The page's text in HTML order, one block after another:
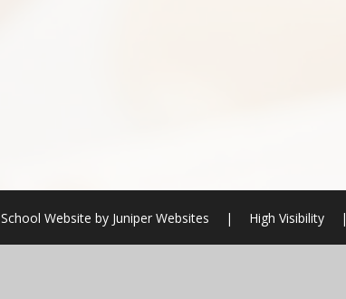
School Website byJuniper Websites | High Visibility |